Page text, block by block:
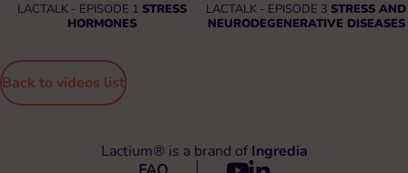
Back to videos list
LACTALK - EPISODE 1 STRESS
HORMONES
LACTALK - EPISODE 3 STRESS AND
NEURODEGENERATIVE DISEASES
Lactium® is a brand of Ingredia